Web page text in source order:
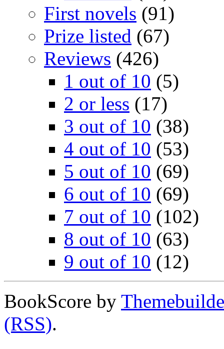
First novels (91)
Prize listed (67)
Reviews (426)
1 out of 10 (5)
2 or less (17)
3 out of 10 (38)
4 out of 10 (53)
5 out of 10 (69)
6 out of 10 (69)
7 out of 10 (102)
8 out of 10 (63)
9 out of 10 (12)
BookScore by
(RSS).